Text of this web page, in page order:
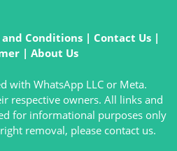
and Conditions| Contact Us|
| About Us
with WhatsApp LLC or Meta.
respective owners. All links and
for informational purposes only
removal, please contact us.